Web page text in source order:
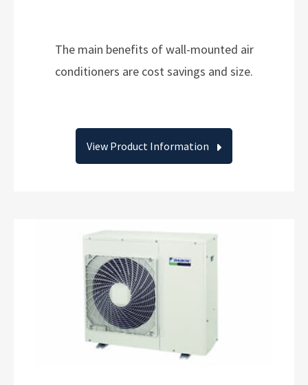
The main benefits of wall-mounted air
conditioners are cost savings and size.
View Product Information